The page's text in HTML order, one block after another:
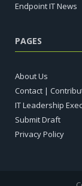
Endpoint IT News
PAGES
About Us
Contact |
IT Leadership
Submit Draft
Privacy Policy